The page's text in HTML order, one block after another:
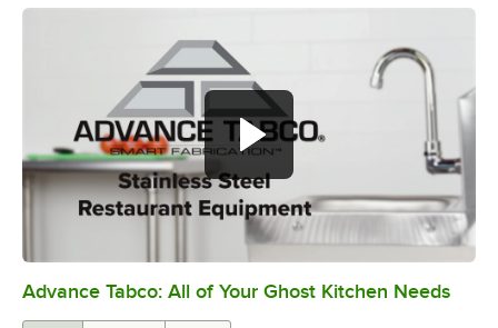
0:00/1:21
Advance Tabco: All of Your Ghost Kitchen Needs